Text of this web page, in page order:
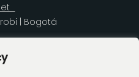
| Bogotá